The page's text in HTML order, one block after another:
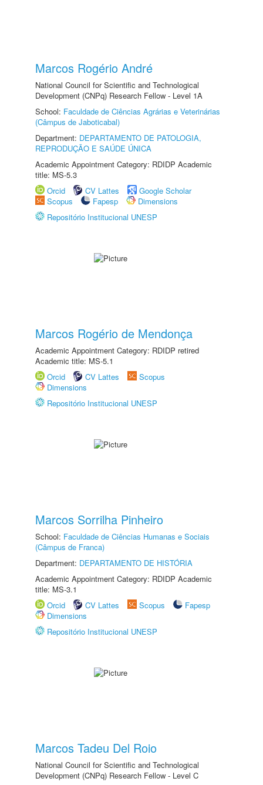
Marcos Rogério André
National Council for Scientific and Technological
Development (CNPq) Research Fellow - Level 1A
School: Faculdade de Ciências Agrárias e Veterinárias
(Câmpus de Jaboticabal)
Department: DEPARTAMENTO DE PATOLOGIA,
REPRODUÇÃO E SAÚDE ÚNICA
Academic Appointment Category: RDIDP Academic
title: MS-5.3
Orcid
CV Lattes
Google Scholar
Scopus
Fapesp
Dimensions
Repositório Institucional UNESP
Marcos Rogério de Mendonça
Academic Appointment Category: RDIDP retired
Academic title: MS-5.1
Orcid
CV Lattes
Scopus
Dimensions
Repositório Institucional UNESP
Marcos Sorrilha Pinheiro
School: Faculdade de Ciências Humanas e Sociais
(Câmpus de Franca)
Department: DEPARTAMENTO DE HISTÓRIA
Academic Appointment Category: RDIDP Academic
title: MS-3.1
Orcid
CV Lattes Scopus
Fapesp
Dimensions
Repositório Institucional UNESP
Marcos Tadeu Del Roio
National Council for Scientific and Technological
Development (CNPq) Research Fellow - Level C